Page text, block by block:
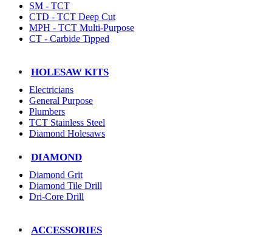
SM - TCT
CTD - TCT Deep Cut
MPH - TCT Multi-Purpose
CT - Carbide Tipped
HOLESAW KITS
Electricians
General Purpose
Plumbers
TCT Stainless Steel
Diamond Holesaws
DIAMOND
Diamond Grit
Diamond Tile Drill
Dri-Core Drill
ACCESSORIES